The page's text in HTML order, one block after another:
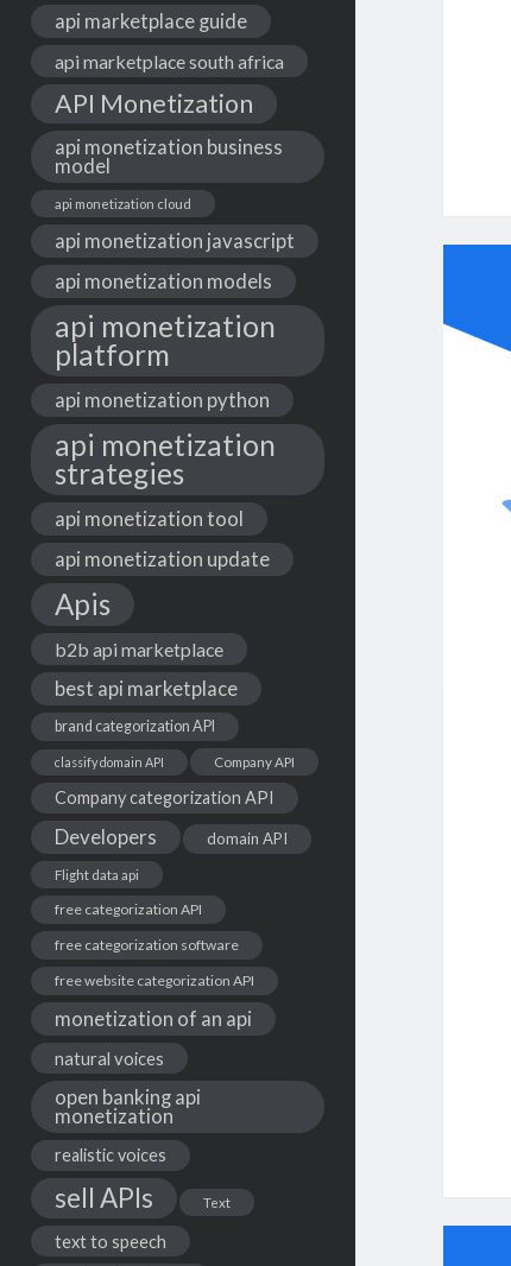
api marketplace guide
api marketplace south africa
API Monetization
api monetization business
model
api monetization cloud
api monetization javascript
api monetization models
api monetization
platform
api monetization python
api monetization
strategies
api monetization tool
api monetization update
Apis
b2b api marketplace
best api marketplace
brand categorization API
classify domain API Company API
Company categorization API
Developers domain API
Flight data api
free categorization API
free categorization software
free website categorization API
monetization of an api
natural voices
open banking api
monetization
realistic voices
sell APIs Text
text to speech